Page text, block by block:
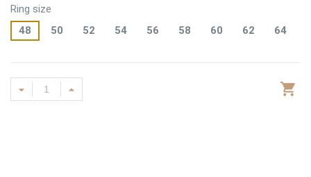
Ring size
48
50 52 54 56 58 60 62 64